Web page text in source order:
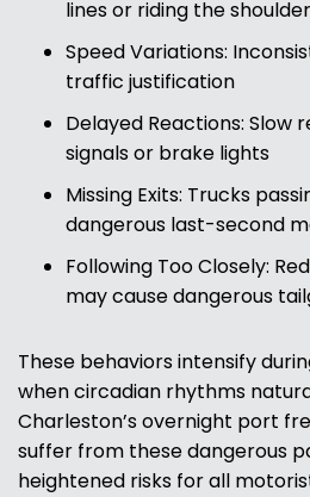
lines or riding the shoulder
Speed Variations:
traffic justification
Delayed Reactions: Slow
signals or brake lights
Missing Exits: Trucks
dangerous last-second
Following Too Closely:
may cause dangerous
These behaviors intensify
when circadian rhythms
Charleston’s overnight port
suffer from these dangerous
heightened risks for all